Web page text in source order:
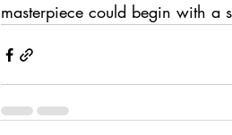
masterpiece could begin with a